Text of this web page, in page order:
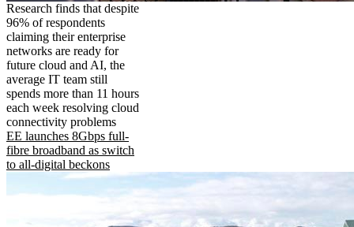
Research finds that despite
96% of respondents
claiming their enterprise
networks are ready for
future cloud and AI, the
average IT team still
spends more than 11 hours
each week resolving cloud
connectivity problems
EE launches 8Gbps full-
fibre broadband as switch
to all-digital beckons